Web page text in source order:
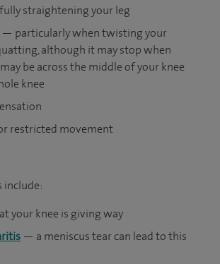
straightening your leg
— particularly when twisting your
although it may stop when
be across the middle of your knee
knee
restricted movement
include:
your knee is giving way
— a meniscus tear can lead to this